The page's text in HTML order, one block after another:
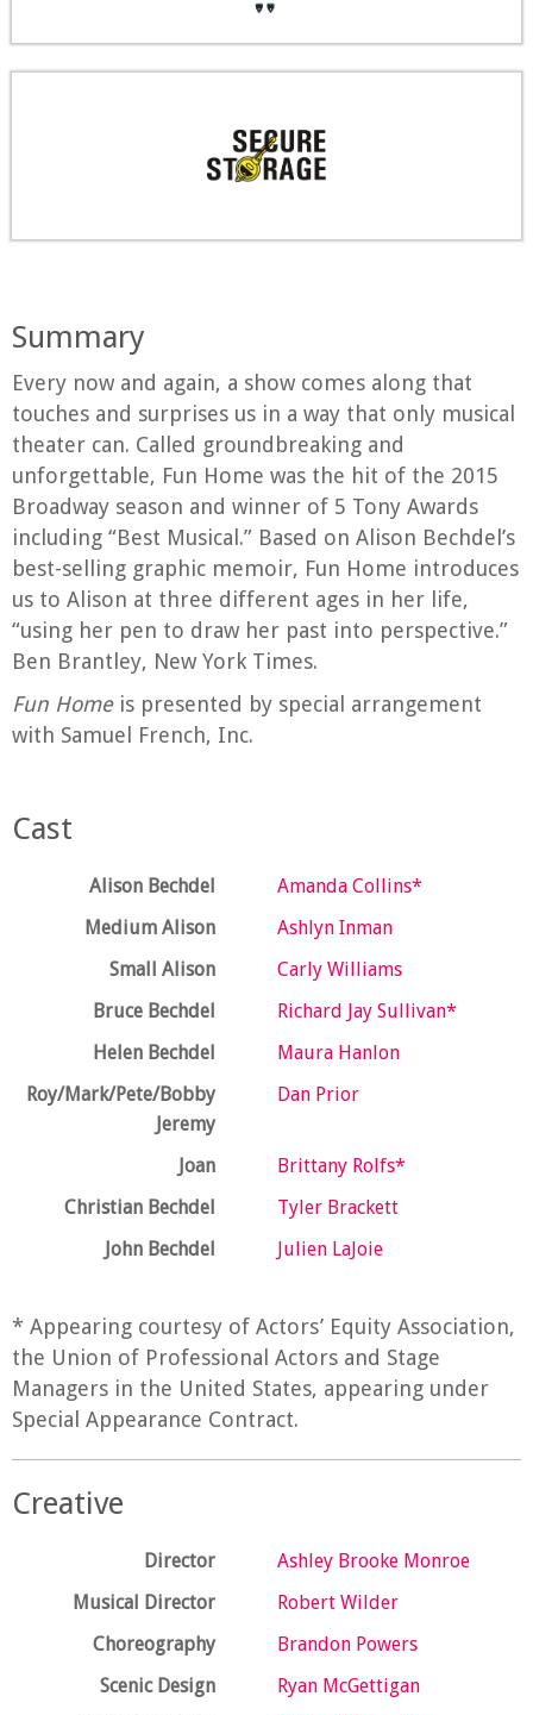
Summary
Every now and again, a show comes along that
touches and surprises us in a way that only musical
theater can. Called groundbreaking and
unforgettable, Fun Home was the hit of the 2015
Broadway season and winner of 5 Tony Awards
including “Best Musical.” Based on Alison Bechdel’s
best-selling graphic memoir, Fun Home introduces
us to Alison at three different ages in her life,
“using her pen to draw her past into perspective.”
Ben Brantley, New York Times.
Fun Homeis presented by special arrangement
with Samuel French, Inc.
Cast
Alison Bechdel
Amanda Collins*
Medium Alison
Ashlyn Inman
Small Alison
Carly Williams
Bruce Bechdel
Richard Jay Sullivan*
Helen Bechdel
Maura Hanlon
Roy/Mark/Pete/Bobby
Jeremy
Dan Prior
Joan
Brittany Rolfs*
Christian Bechdel
Tyler Brackett
John Bechdel
Julien LaJoie
* Appearing courtesy of Actors’ Equity Association,
the Union of Professional Actors and Stage
Managers in the United States, appearing under
Special Appearance Contract.
Creative
Director
Ashley Brooke Monroe
Musical Director
Robert Wilder
Choreography
Brandon Powers
Scenic Design
Ryan McGettigan